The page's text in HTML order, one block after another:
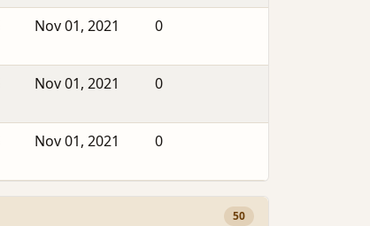
Nov 01, 2021 0
Nov 01, 2021 0
Nov 01, 2021 0
50